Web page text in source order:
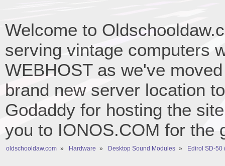
Welcome to
serving vintage computers
WEBHOST as we've
brand new server location
Godaddy for hosting the
you to IONOS.COM for the
oldschooldaw.com » Hardware » Desktop Sound Modules » Edirol SD-50